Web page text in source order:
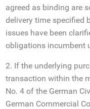
agreed as binding are
delivery time specified
issues have been
obligations incumbent
2. If the underlying
transaction within the
No. 4 of the German
German Commercial